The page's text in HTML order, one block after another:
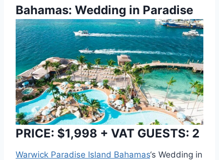
Bahamas: Wedding in Paradise
PRICE: $1,998 + VAT GUESTS: 2
Warwick Paradise Island Bahamas‘s Wedding in